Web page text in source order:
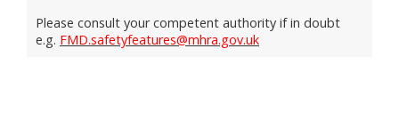
Please consult your competent authority if in doubt
e.g. FMD.safetyfeatures@mhra.gov.uk